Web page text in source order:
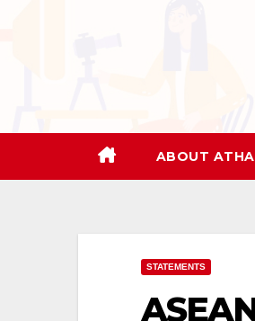
ABOUT
STATEMENTS